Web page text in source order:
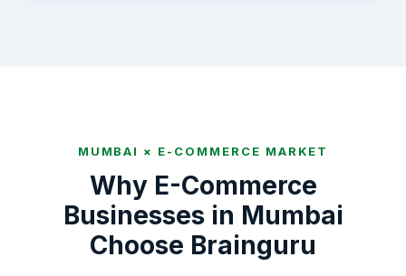
MUMBAI × E-COMMERCE MARKET
Why E-Commerce
Businesses in Mumbai
Choose Brainguru